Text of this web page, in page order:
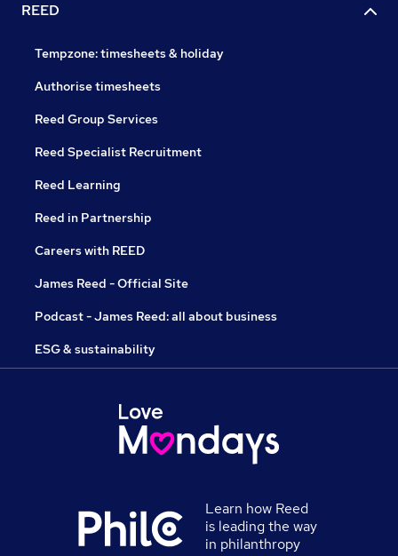
REED
Tempzone: timesheets & holiday
Authorise timesheets
Reed Group Services
Reed Specialist Recruitment
Reed Learning
Reed in Partnership
Careers with REED
James Reed - Official Site
Podcast - James Reed: all about business
ESG & sustainability
Learn how Reed
is leading the way
in philanthropy